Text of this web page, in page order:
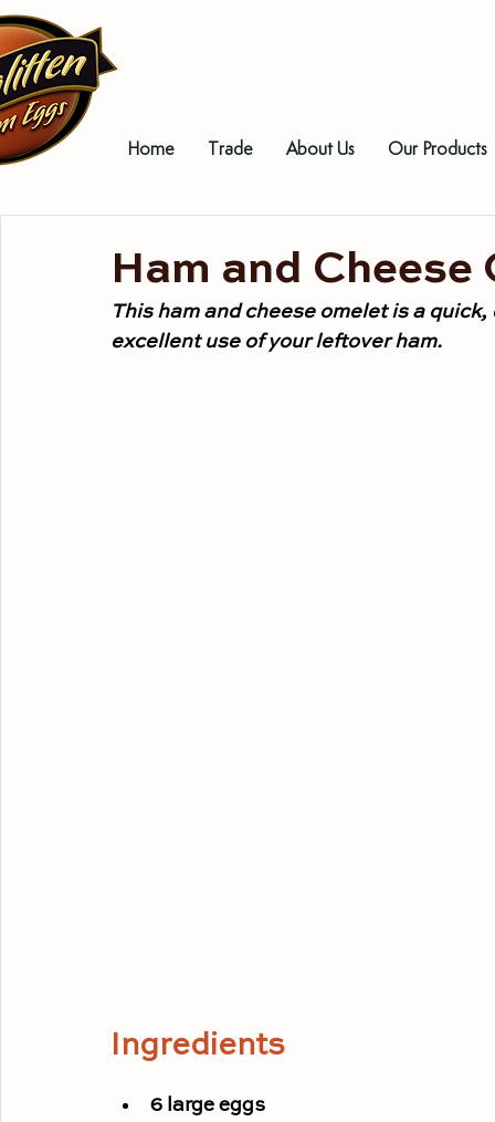
Home Trade About Us Our Products
Ham and Cheese
This ham and cheese omelet is a
excellent use of your leftover ham.
Ingredients
6 large eggs